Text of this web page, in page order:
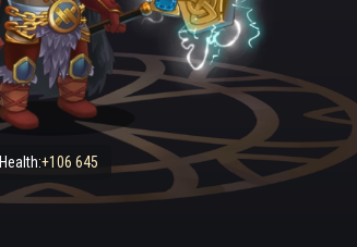
Health:+106 645